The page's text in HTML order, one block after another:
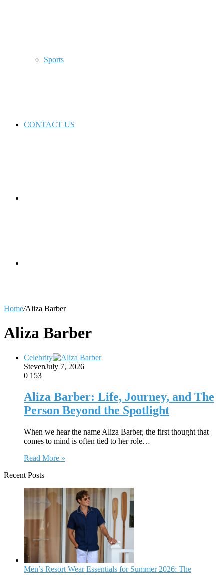
Sports
CONTACT US
Home/Aliza Barber
Aliza Barber
Celebrity
StevenJuly 7, 2026
0 153
Aliza Barber: Life, Journey, and The
Person Beyond the Spotlight
When we hear the name Aliza Barber, the first thought that
comes to mind is often tied to her role…
Read More »
Recent Posts
Men’s Resort Wear Essentials for Summer 2026: The